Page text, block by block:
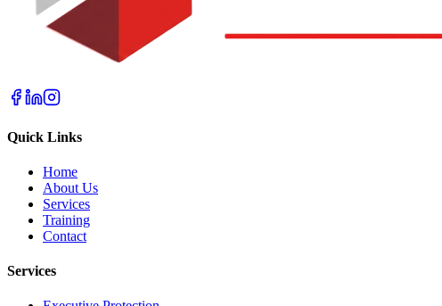
Quick Links
Home
About Us
Services
Training
Contact
Services